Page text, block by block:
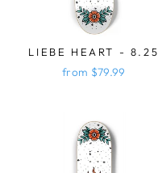
LIEBE HEART - 8.25
from $79.99